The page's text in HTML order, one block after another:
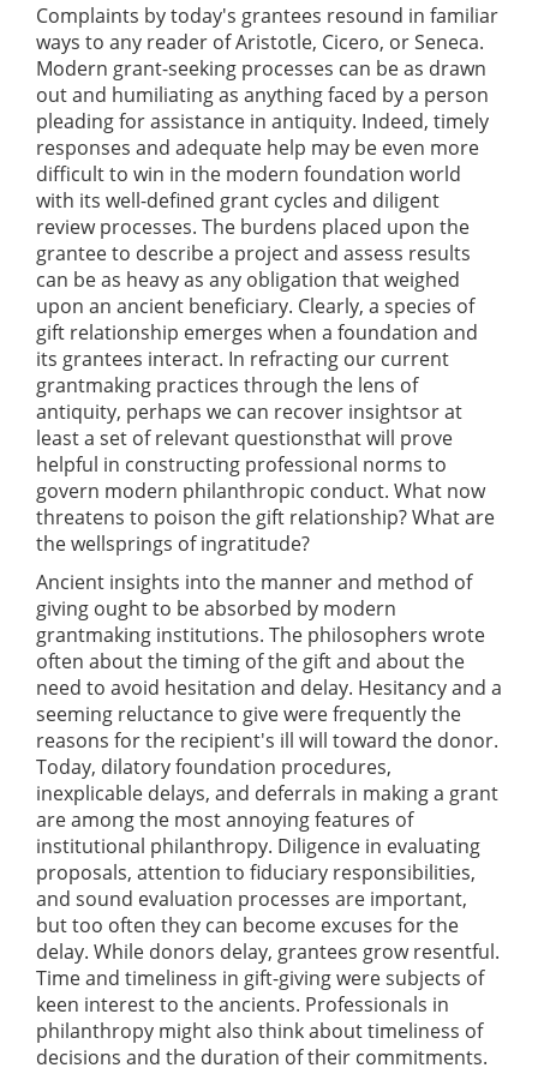
Complaints by today's grantees resound in familiar
ways to any reader of Aristotle, Cicero, or Seneca.
Modern grant-seeking processes can be as drawn
out and humiliating as anything faced by a person
pleading for assistance in antiquity. Indeed, timely
responses and adequate help may be even more
difficult to win in the modern foundation world
with its well-defined grant cycles and diligent
review processes. The burdens placed upon the
grantee to describe a project and assess results
can be as heavy as any obligation that weighed
upon an ancient beneficiary. Clearly, a species of
gift relationship emerges when a foundation and
its grantees interact. In refracting our current
grantmaking practices through the lens of
antiquity, perhaps we can recover insightsor at
least a set of relevant questionsthat will prove
helpful in constructing professional norms to
govern modern philanthropic conduct. What now
threatens to poison the gift relationship? What are
the wellsprings of ingratitude?
Ancient insights into the manner and method of
giving ought to be absorbed by modern
grantmaking institutions. The philosophers wrote
often about the timing of the gift and about the
need to avoid hesitation and delay. Hesitancy and a
seeming reluctance to give were frequently the
reasons for the recipient's ill will toward the donor.
Today, dilatory foundation procedures,
inexplicable delays, and deferrals in making a grant
are among the most annoying features of
institutional philanthropy. Diligence in evaluating
proposals, attention to fiduciary responsibilities,
and sound evaluation processes are important,
but too often they can become excuses for the
delay. While donors delay, grantees grow resentful.
Time and timeliness in gift-giving were subjects of
keen interest to the ancients. Professionals in
philanthropy might also think about timeliness of
decisions and the duration of their commitments.